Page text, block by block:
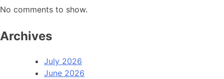
No comments to show.
Archives
July 2026
June 2026